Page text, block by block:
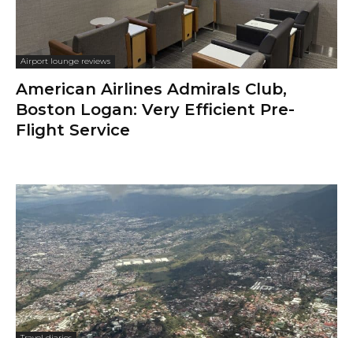
Airport lounge reviews
American Airlines Admirals Club,
Boston Logan: Very Efficient Pre-
Flight Service